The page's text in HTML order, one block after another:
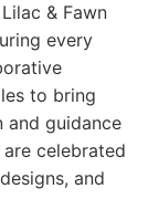
& Fawn
every
to bring
guidance
celebrated
and